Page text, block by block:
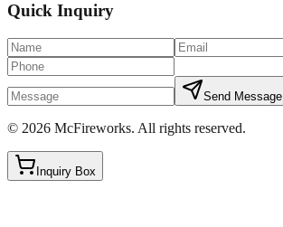
Quick Inquiry
Send Message
© 2026 McFireworks. All rights reserved.
Inquiry Box